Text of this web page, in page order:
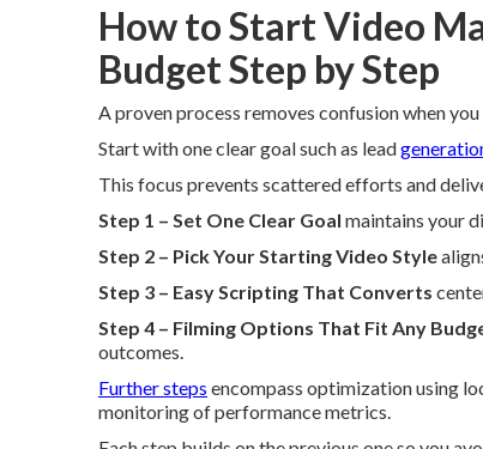
How to Start Video
Budget Step by Step
A proven process removes confusion when
Start with one clear goal such as lead
This focus prevents scattered efforts and
Step 1 – Set One Clear Goal maintains your
Step 2 – Pick Your Starting Video Style
Step 3 – Easy Scripting That Converts
Step 4 – Filming Options That Fit Any
outcomes.
Further steps encompass optimization using
monitoring of performance metrics.